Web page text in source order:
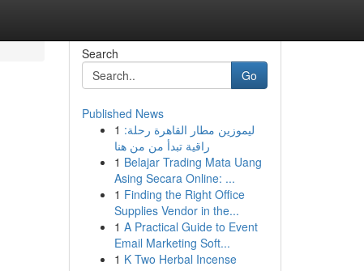
Search
Go
Published News
1 ليموزين مطار القاهرة رحلة:
راقية تبدأ من من هنا
1 Belajar Trading Mata Uang
Asing Secara Online: ...
1 Finding the Right Office
Supplies Vendor in the...
1 A Practical Guide to Event
Email Marketing Soft...
1 K Two Herbal Incense